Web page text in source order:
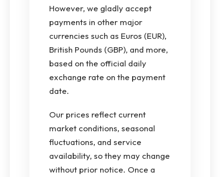
However, we gladly accept
payments in other major
currencies such as Euros (EUR),
British Pounds (GBP), and more,
based on the official daily
exchange rate on the payment
date.
Our prices reflect current
market conditions, seasonal
fluctuations, and service
availability, so they may change
without prior notice. Once a